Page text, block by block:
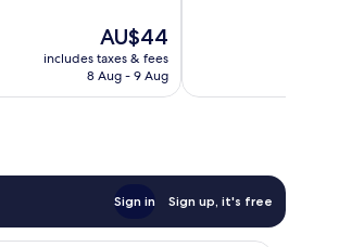
The
price
is
AU$44
includes taxes & fees
8 Aug - 9 Aug
Sign in Sign up, it's free